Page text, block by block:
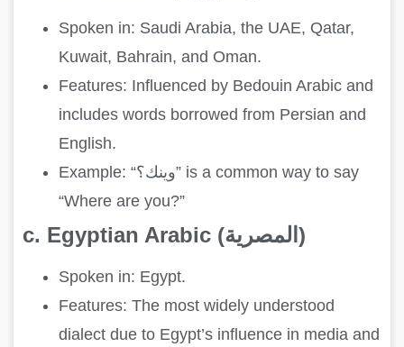
Spoken in: Saudi Arabia, the UAE, Qatar,
Kuwait, Bahrain, and Oman.
Features: Influenced by Bedouin Arabic and
includes words borrowed from Persian and
English.
Example: “وينك؟” is a common way to say
“Where are you?”
c. Egyptian Arabic (المصرية)
Spoken in: Egypt.
Features: The most widely understood
dialect due to Egypt’s influence in media and